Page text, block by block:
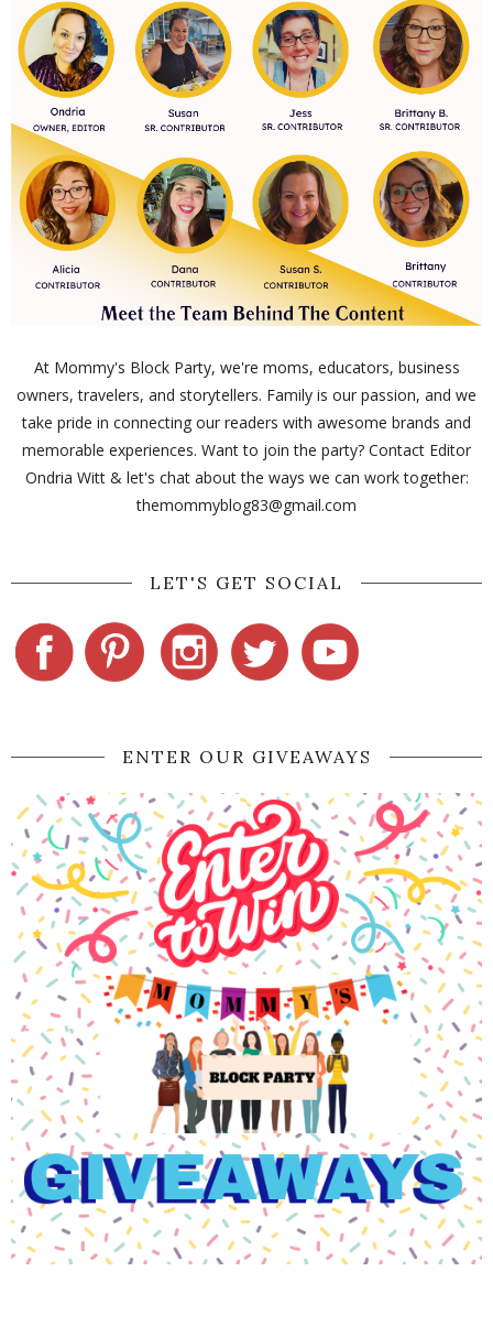
At Mommy's Block Party, we're moms, educators, business
owners, travelers, and storytellers. Family is our passion, and we
take pride in connecting our readers with awesome brands and
memorable experiences. Want to join the party? Contact Editor
Ondria Witt & let's chat about the ways we can work together:
themommyblog83@gmail.com
LET'S GET SOCIAL
ENTER OUR GIVEAWAYS